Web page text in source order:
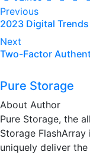
Post
navigation
Previous
2023 Digital Trends
Next
Two-Factor
Pure Storage
About Author
Pure Storage, the
Storage
uniquely deliver